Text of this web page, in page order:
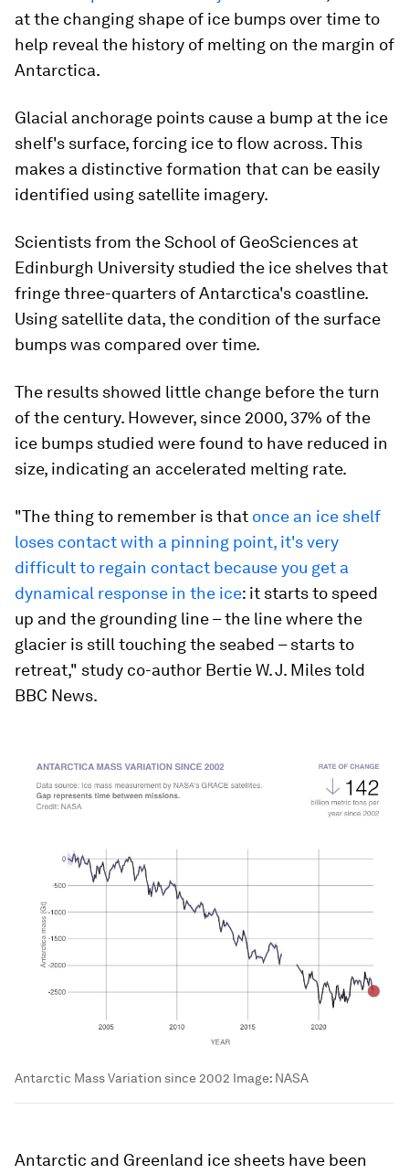
at the changing shape of ice bumps over time to
help reveal the history of melting on the margin of
Antarctica.
Glacial anchorage points cause a bump at the ice
shelf's surface, forcing ice to flow across. This
makes a distinctive formation that can be easily
identified using satellite imagery.
Scientists from the School of GeoSciences at
Edinburgh University studied the ice shelves that
fringe three-quarters of Antarctica's coastline.
Using satellite data, the condition of the surface
bumps was compared over time.
The results showed little change before the turn
of the century. However, since 2000, 37% of the
ice bumps studied were found to have reduced in
size, indicating an accelerated melting rate.
"The thing to remember is that once an ice shelf
loses contact with a pinning point, it's very
difficult to regain contact because you get a
dynamical response in the ice: it starts to speed
up and the grounding line – the line where the
glacier is still touching the seabed – starts to
retreat," study co-author Bertie W. J. Miles told
BBC News.
Antarctic Mass Variation since 2002 Image: NASA
Antarctic and Greenland ice sheets have been